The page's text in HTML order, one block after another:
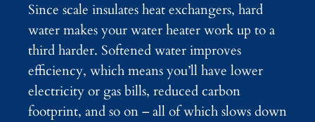
Since scale insulates heat exchangers, hard
water makes your water heater work up to a
third harder. Softened water improves
efficiency, which means you’ll have lower
electricity or gas bills, reduced carbon
footprint, and so on – all of which slows down